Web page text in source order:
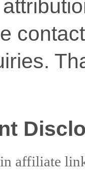
affiliate